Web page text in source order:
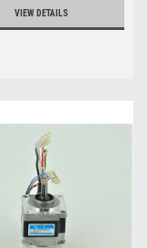
VIEW DETAILS